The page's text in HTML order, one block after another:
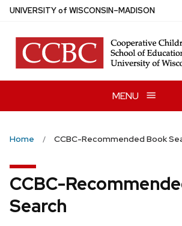
Skip
main
content
UNIVERSITYof WISCONSIN–MADISON
MENU
Home CCBC-Recommended Book
CCBC-
Search